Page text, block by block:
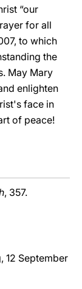
“our
for all
to which
the
May Mary
enlighten
face in
of peace!
, 357.
12 September